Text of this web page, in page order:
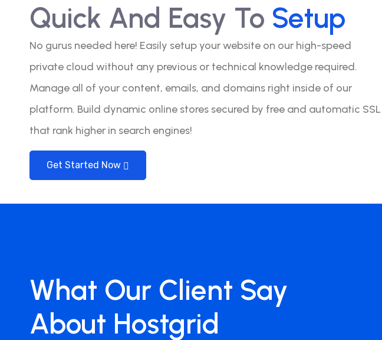
Quick And Easy To Setup
No gurus needed here! Easily setup your website on our high-speed
private cloud without any previous or technical knowledge required.
Manage all of your content, emails, and domains right inside of our
platform. Build dynamic online stores secured by free and automatic SSL
that rank higher in search engines!
Get Started Now
What Our Client Say
About Hostgrid
Team Member
Perfect Hosting Setup
I'm now with my websites a.o. victoriana.co.nz approx. one year with